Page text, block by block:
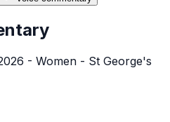
- Women - St George's